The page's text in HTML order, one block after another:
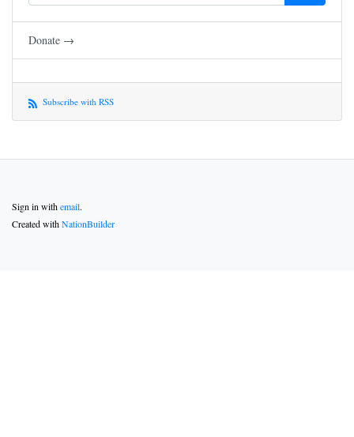
Donate →
Subscribe with RSS
Sign in withemail.
Created withNationBuilder